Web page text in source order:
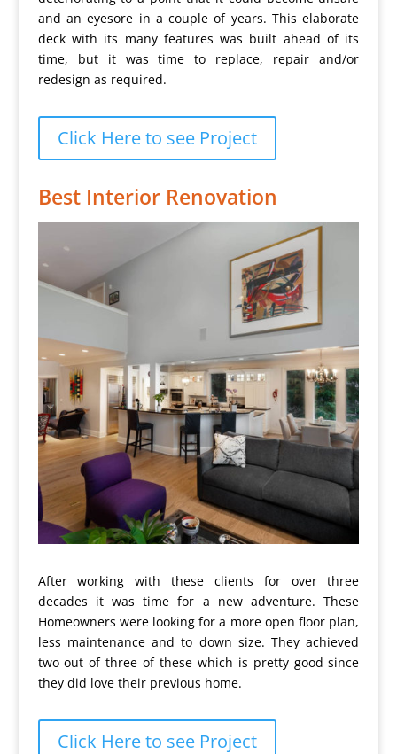
and an eyesore in a couple of years. This elaborate
deck with its many features was built ahead of its
time, but it was time to replace, repair and/or
redesign as required.
Click Here to see Project
Best Interior Renovation
After working with these clients for over three
decades it was time for a new adventure. These
Homeowners were looking for a more open floor plan,
less maintenance and to down size. They achieved
two out of three of these which is pretty good since
they did love their previous home.
Click Here to see Project